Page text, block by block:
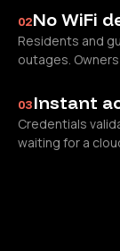
02No WiFi
Residents and
outages.
03Instant
Credentials
waiting for a